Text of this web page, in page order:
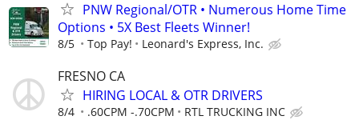
PNW Regional/OTR • Numerous Home Time
Options • 5X Best Fleets Winner!
8/5 Top Pay! Leonard's Express, Inc.
FRESNO CA
HIRING LOCAL & OTR DRIVERS
8/4 .60CPM -.70CPM RTL TRUCKING INC